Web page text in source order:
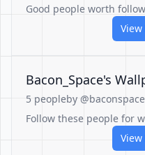
Good people worth
View
Bacon_Space's
5 peopleby
Follow these people for
View